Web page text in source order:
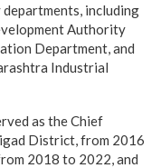
departments, including
Authority
Department, and
Industrial
as the Chief
District, from 2016
2018 to 2022, and